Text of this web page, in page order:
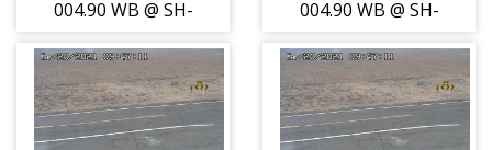
004.90 WB @ SH-
Traffic closest to
camera is
travelling West -
004.90 WB @ SH-
Traffic closest to
camera is
travelling West -